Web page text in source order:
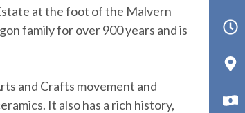
at the foot of the Malvern
family for over 900 years and is
and Crafts movement and
It also has a rich history,